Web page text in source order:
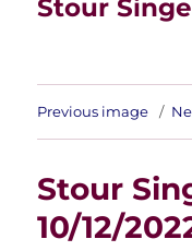
Stour
Previous image
Stour
10/12/